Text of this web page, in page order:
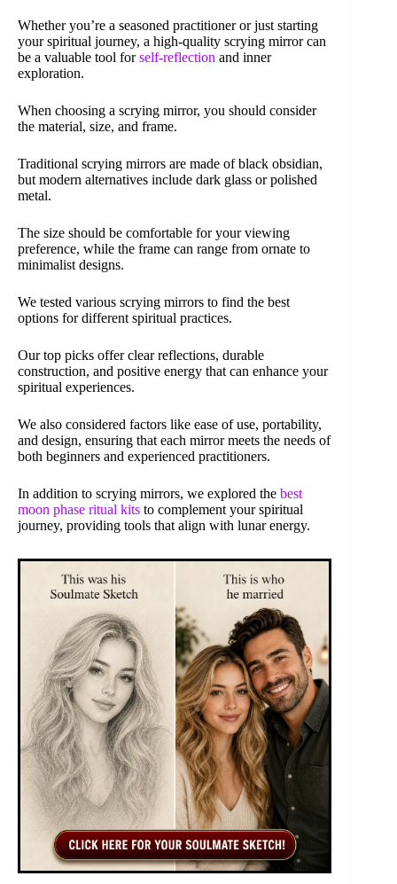
Whether you’re a seasoned practitioner or just starting
your spiritual journey, a high-quality scrying mirror can
be a valuable tool forself-reflection and inner
exploration.
When choosing a scrying mirror, you should consider
the material, size, and frame.
Traditional scrying mirrors are made of black obsidian,
but modern alternatives include dark glass or polished
metal.
The size should be comfortable for your viewing
preference, while the frame can range from ornate to
minimalist designs.
We tested various scrying mirrors to find the best
options for different spiritual practices.
Our top picks offer clear reflections, durable
construction, and positive energy that can enhance your
spiritual experiences.
We also considered factors like ease of use, portability,
and design, ensuring that each mirror meets the needs of
both beginners and experienced practitioners.
In addition to scrying mirrors, we explored the best
moon phase ritual kits to complement your spiritual
journey, providing tools that align with lunar energy.